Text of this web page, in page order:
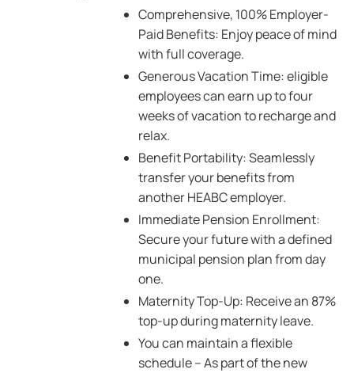
Comprehensive, 100% Employer-
Paid Benefits: Enjoy peace of mind
with full coverage.
Generous Vacation Time: eligible
employees can earn up to four
weeks of vacation to recharge and
relax.
Benefit Portability: Seamlessly
transfer your benefits from
another HEABC employer.
Immediate Pension Enrollment:
Secure your future with a defined
municipal pension plan from day
one.
Maternity Top-Up: Receive an 87%
top-up during maternity leave.
You can maintain a flexible
schedule – As part of the new